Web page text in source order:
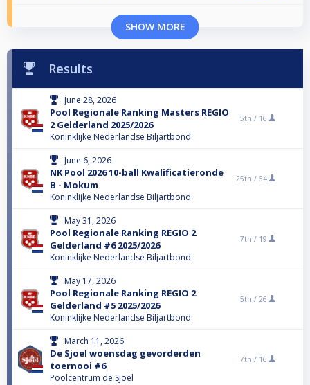
SHOW MORE
Results
June 28, 2026
Pool Regionale Ranking Masters REGIO
2 Gelderland 2025/2026
Koninklijke Nederlandse Biljartbond
5th / 16
June 6, 2026
NK Pool 2026 10-ball Kwalificatieronde
B - Mokum
Koninklijke Nederlandse Biljartbond
25th / 64
May 31, 2026
Pool Regionale Ranking REGIO 2
Gelderland #6 2025/2026
Koninklijke Nederlandse Biljartbond
7th / 19
May 17, 2026
Pool Regionale Ranking REGIO 2
Gelderland #5 2025/2026
Koninklijke Nederlandse Biljartbond
5th / 26
March 11, 2026
De Sjoel woensdag gevorderden
toernooi #6
Poolcentrum de Sjoel
7th / 16